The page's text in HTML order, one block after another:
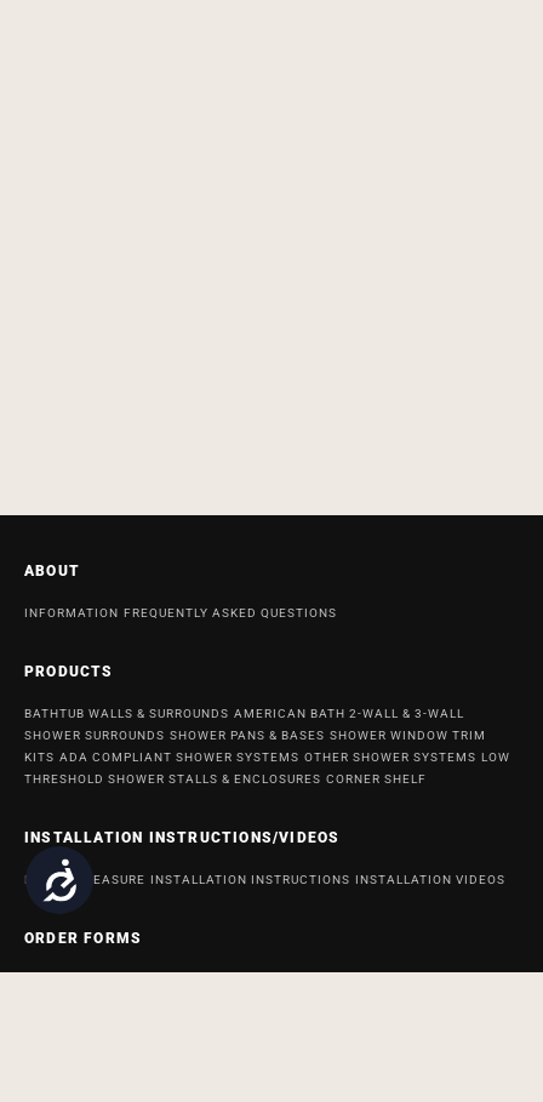
Accessibility
ABOUT
INFORMATION FREQUENTLY ASKED QUESTIONS
PRODUCTS
BATHTUB WALLS & SURROUNDS AMERICAN BATH 2-WALL & 3-WALL
SHOWER SURROUNDS SHOWER PANS & BASES SHOWER WINDOW TRIM
KITS ADA COMPLIANT SHOWER SYSTEMS OTHER SHOWER SYSTEMS LOW
THRESHOLD SHOWER STALLS & ENCLOSURES CORNER SHELF
INSTALLATION INSTRUCTIONS/VIDEOS
HOW TO MEASURE INSTALLATION INSTRUCTIONS INSTALLATION VIDEOS
ORDER FORMS